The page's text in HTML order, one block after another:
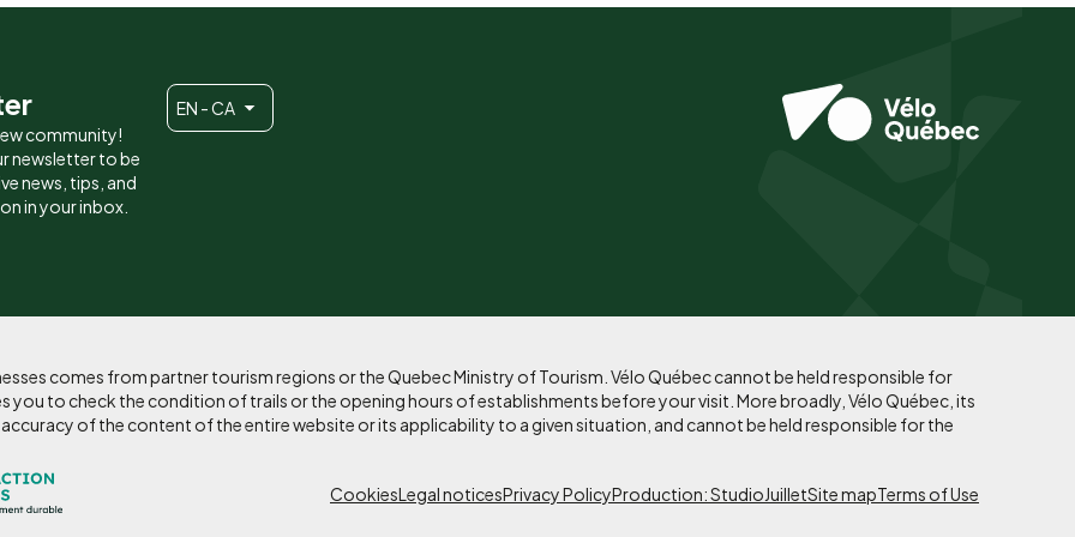
community!
newsletter to be
news, tips, and
in your inbox.
EN - CA
comes from partner tourism regions or the Quebec Ministry of Tourism. Vélo Québec cannot be held responsible for
to check the condition of trails or the opening hours of establishments before your visit. More broadly, Vélo Québec, its
of the content of the entire website or its applicability to a given situation, and cannot be held responsible for the
Pied
CookiesLegal noticesPrivacy PolicyProduction: StudioJuilletSite mapTerms of Use